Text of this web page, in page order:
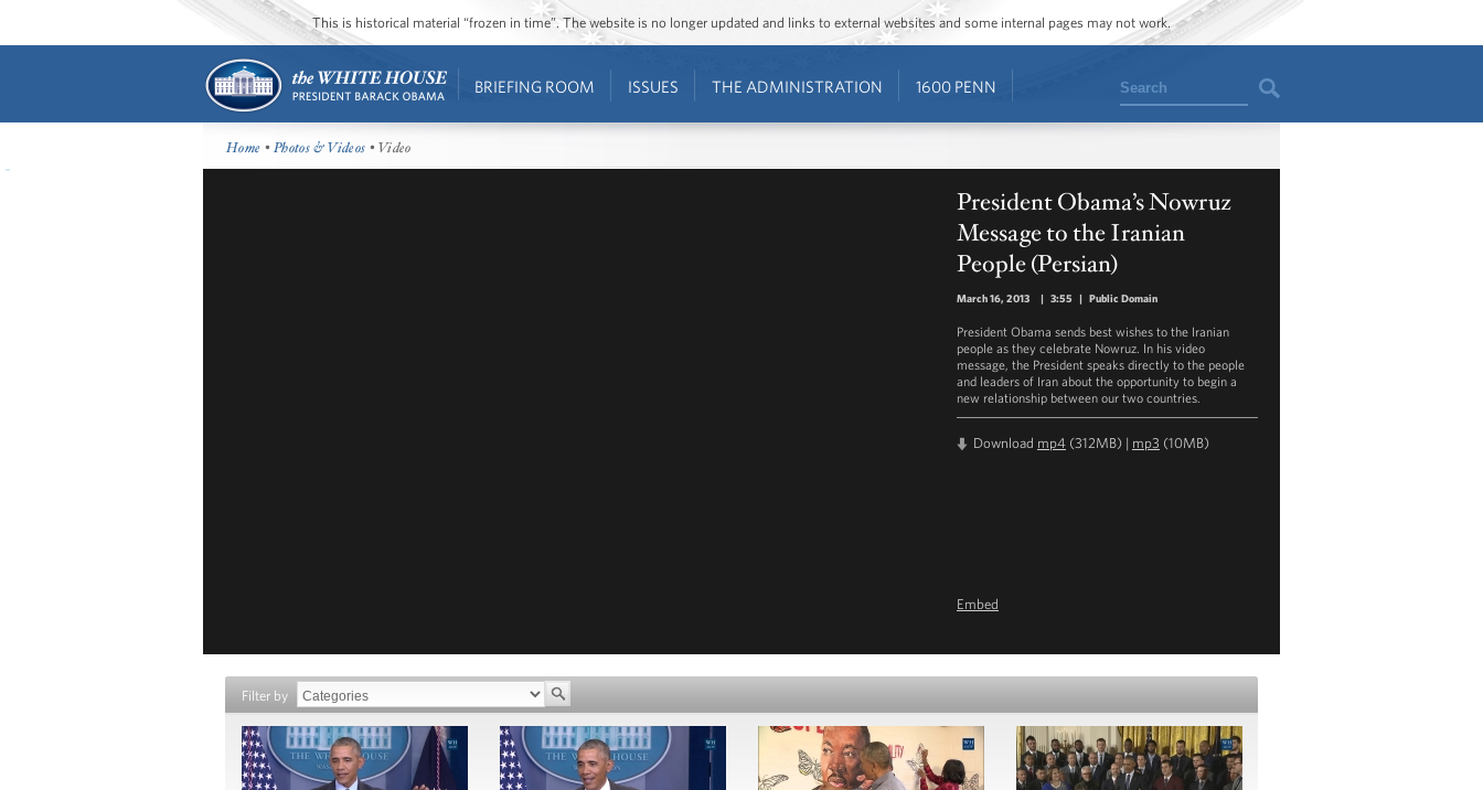
This is historical material “frozen in time”. The website is no longer updated and links to external websites and some internal pages may not work.
BRIEFING ROOM ISSUES THE ADMINISTRATION 1600 PENN Search
Home •Photos & Videos • Video
President Obama’s Nowruz
Message to the Iranian
People (Persian)
March 16, 2013 | 3:55 | Public Domain
President Obama sends best wishes to the Iranian
people as they celebrate Nowruz. In his video
message, the President speaks directly to the people
and leaders of Iran about the opportunity to begin a
new relationship between our two countries.
Download mp4 (312MB) | mp3 (10MB)
Embed
Filter by